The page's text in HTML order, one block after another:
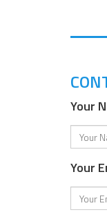
Your
Your